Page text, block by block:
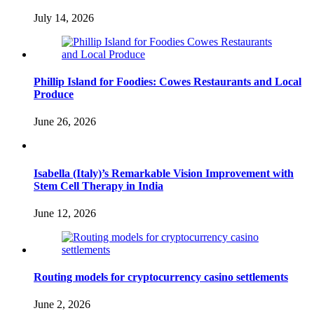
July 14, 2026
Phillip Island for Foodies: Cowes Restaurants and Local
Produce
June 26, 2026
Isabella (Italy)’s Remarkable Vision Improvement with
Stem Cell Therapy in India
June 12, 2026
Routing models for cryptocurrency casino settlements
June 2, 2026